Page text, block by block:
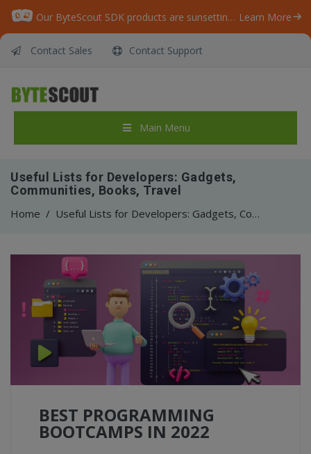
Our ByteScout SDK products are sunsetting as we focus on expanding new solutions. Learn More
Contact Sales Contact Support
Main Menu
Useful Lists for Developers: Gadgets,
Communities, Books, Travel
Home / Useful Lists for Developers: Gadgets, Communities, Books, Travel
BEST PROGRAMMING
BOOTCAMPS IN 2022